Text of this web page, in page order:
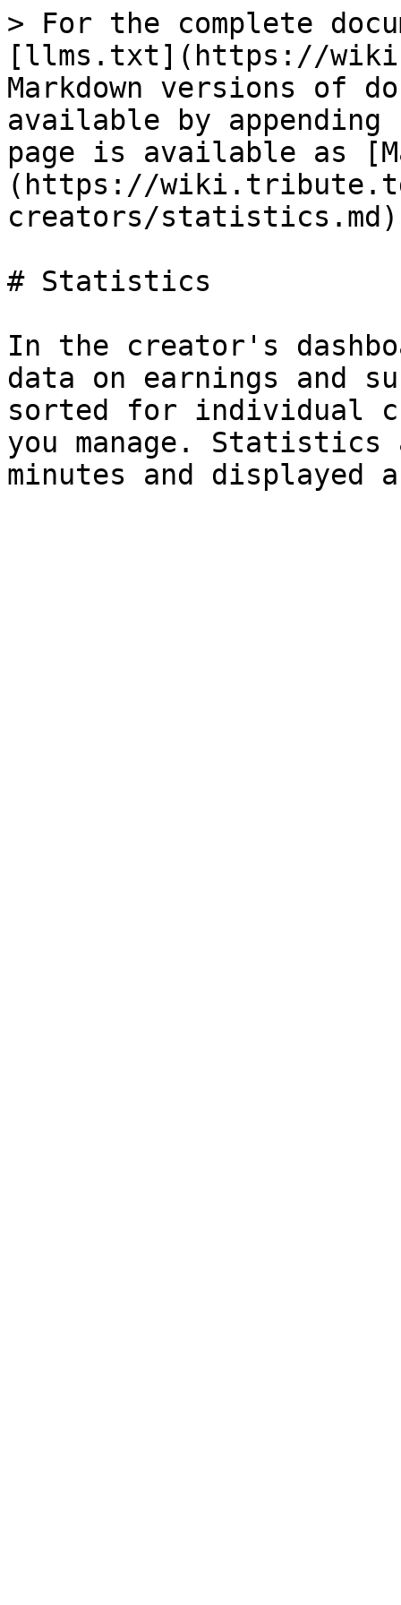
> For the complete
[llms.txt](https://
Markdown versions of
available by
page is available as
(https://
creators/
# Statistics
In the creator's
data on earnings and
sorted for individual
you manage. Statistics